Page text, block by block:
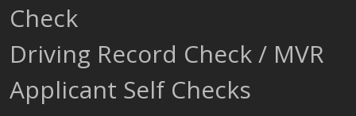
Check
Driving Record Check / MVR
Applicant Self Checks